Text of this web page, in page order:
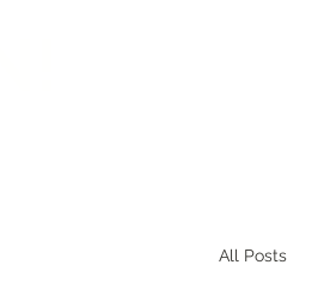
All Posts